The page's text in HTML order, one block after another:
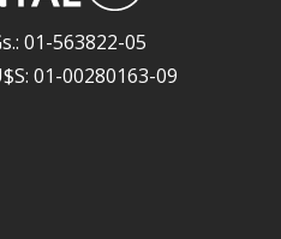
01-563822-05
01-00280163-09